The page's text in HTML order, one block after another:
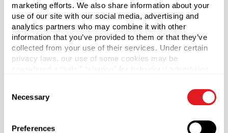
marketing efforts. We also share information about your
use of our site with our social media, advertising and
analytics partners who may combine it with other
information that you’ve provided to them or that they’ve
collected from your use of their services. Under certain
privacy laws, our use of some cookies may be
necessary cookies by clicking “Deny” below. You may
also customize your settings using the buttons below.
Selection
Necessary
Preferences
*Bisphenol A was not intentionally used in the
manufacture of this item.
Capacity ?
Plastics
HDPE - High Density Polyethylene